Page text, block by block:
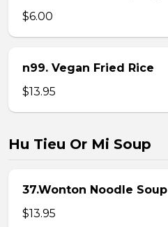
$6.00
n99. Vegan Fried Rice
$13.95
Hu Tieu Or Mi Soup
37.Wonton Noodle Soup
$13.95